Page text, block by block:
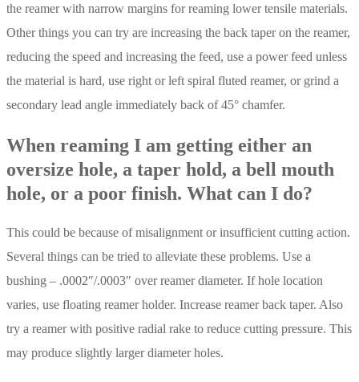
the reamer with narrow margins for reaming lower tensile materials.
Other things you can try are increasing the back taper on the reamer,
reducing the speed and increasing the feed, use a power feed unless
the material is hard, use right or left spiral fluted reamer, or grind a
secondary lead angle immediately back of 45° chamfer.
When reaming I am getting either an
oversize hole, a taper hold, a bell mouth
hole, or a poor finish. What can I do?
This could be because of misalignment or insufficient cutting action.
Several things can be tried to alleviate these problems. Use a
bushing – .0002″/.0003″ over reamer diameter. If hole location
varies, use floating reamer holder. Increase reamer back taper. Also
try a reamer with positive radial rake to reduce cutting pressure. This
may produce slightly larger diameter holes.